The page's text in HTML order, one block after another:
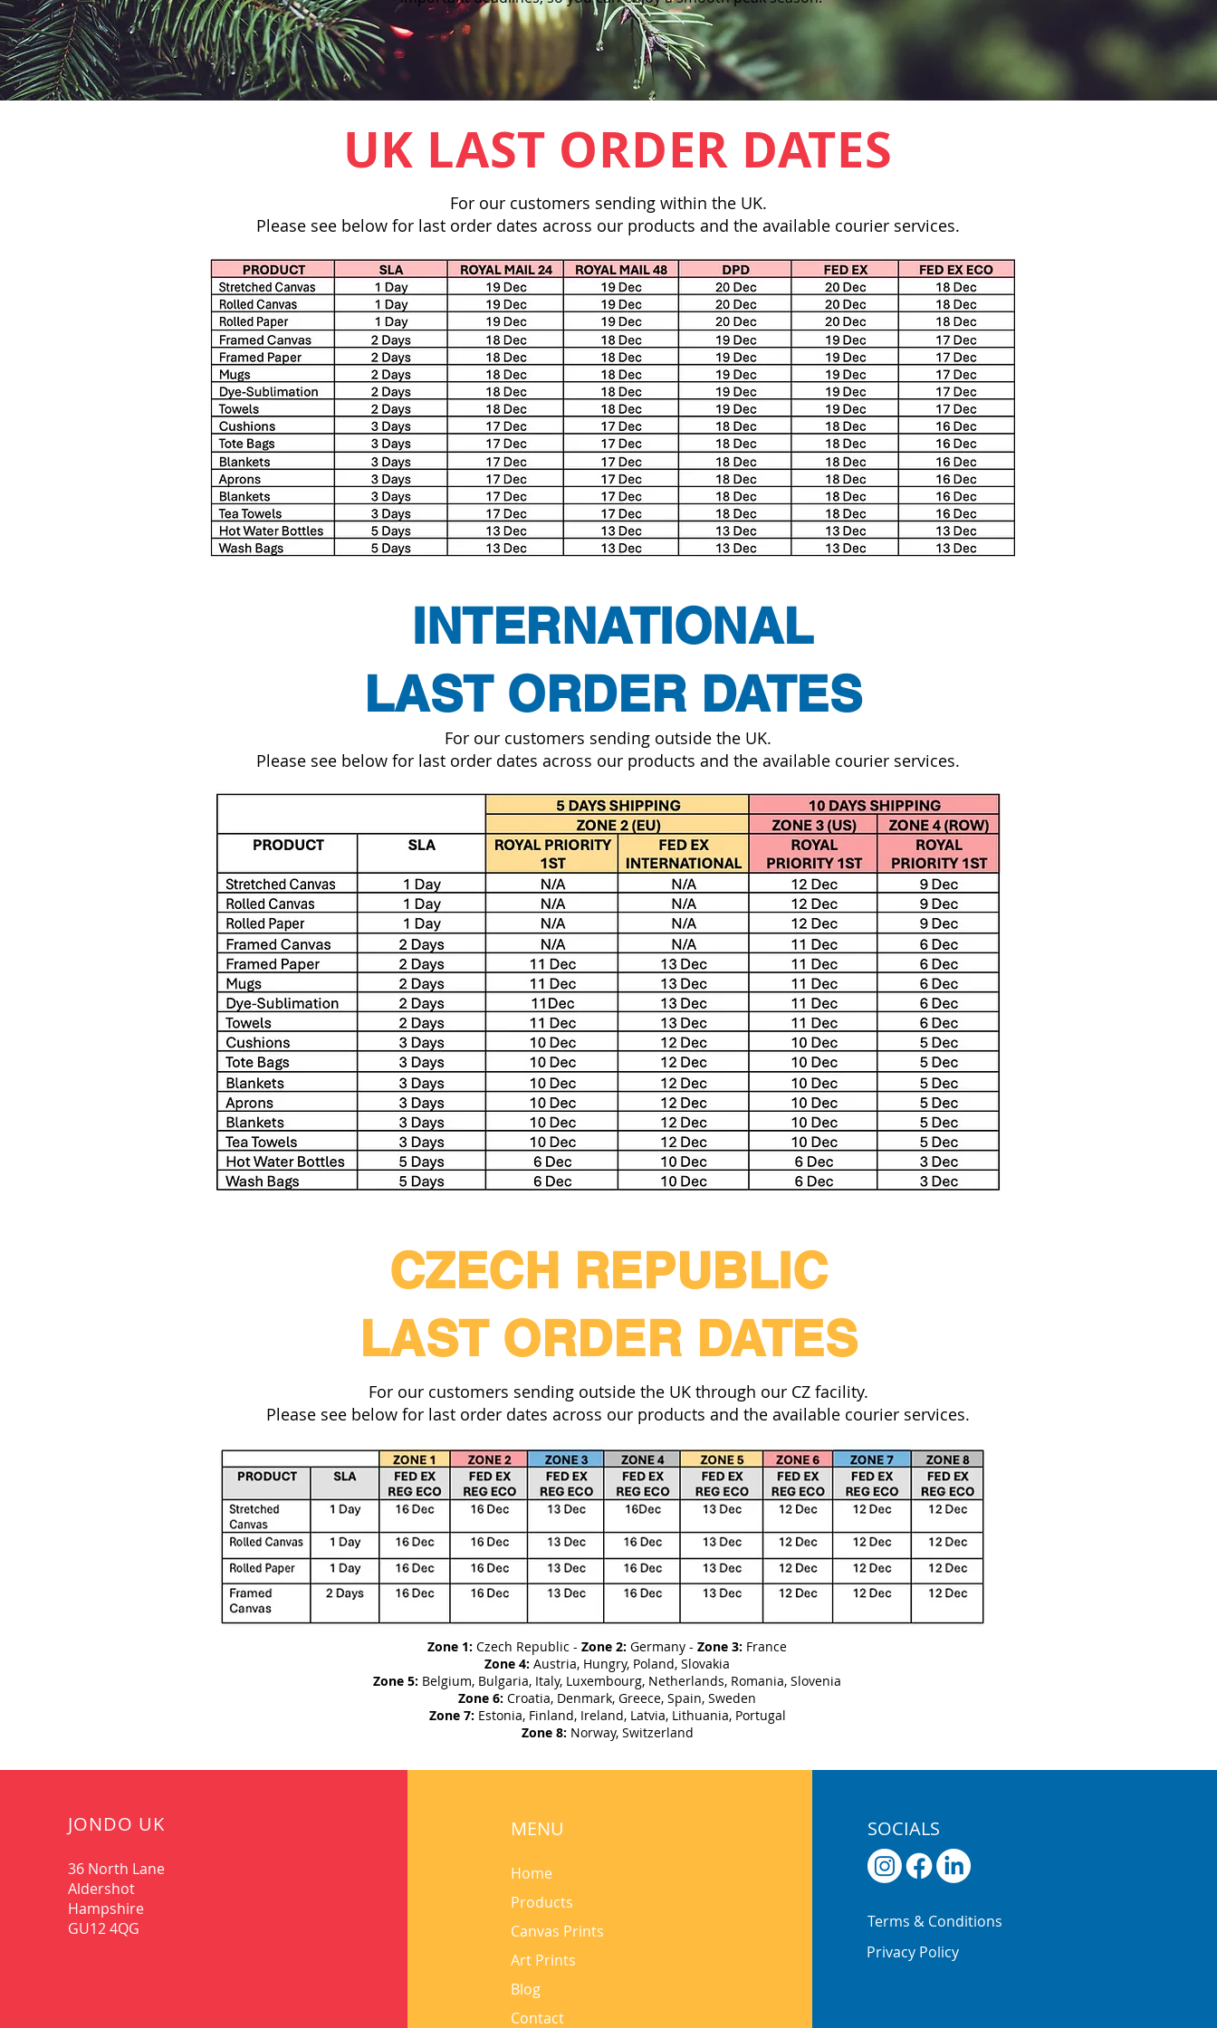
UK LAST ORDER DATES
For our customers sending within the UK.
Please see below for last order dates across our products and the available courier services.
INTERNATIONAL
LAST ORDER DATES
For our customers sending outside the UK.
Please see below for last order dates across our products and the available courier services.
CZECH REPUBLIC
LAST ORDER DATES
For our customers sending outside the UK through our CZ facility.
Please see below for last order dates across our products and the available courier services.
Zone 1: Czech Republic - Zone 2: Germany - Zone 3: France
Zone 4: Austria, Hungry, Poland, Slovakia
Zone 5: Belgium, Bulgaria, Italy, Luxembourg, Netherlands, Romania, Slovenia
Zone 6: Croatia, Denmark, Greece, Spain, Sweden
Zone 7: Estonia, Finland, Ireland, Latvia, Lithuania, Portugal
Zone 8: Norway, Switzerland
JONDO UK
36 North Lane
Aldershot
Hampshire
GU12 4QG
MENU
Home
Products
Canvas Prints
Art Prints
Blog
Contact
SOCIALS
Terms & Conditions
Privacy Policy